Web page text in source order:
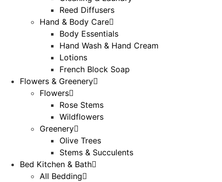
Reed Diffusers
Hand & Body Care
Body Essentials
Hand Wash & Hand Cream
Lotions
French Block Soap
Flowers & Greenery
Flowers
Rose Stems
Wildflowers
Greenery
Olive Trees
Stems & Succulents
Bed Kitchen & Bath
All Bedding